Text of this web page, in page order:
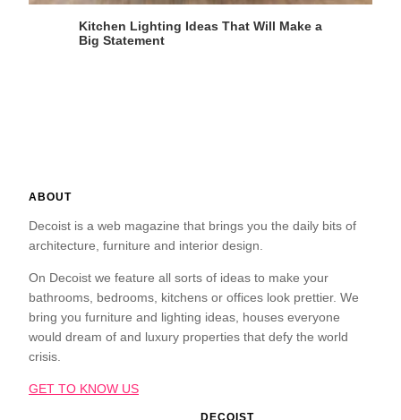
Kitchen Lighting Ideas That Will Make a
Big Statement
ABOUT
Decoist is a web magazine that brings you the daily bits of
architecture, furniture and interior design.
On Decoist we feature all sorts of ideas to make your
bathrooms, bedrooms, kitchens or offices look prettier. We
bring you furniture and lighting ideas, houses everyone
would dream of and luxury properties that defy the world
crisis.
GET TO KNOW US
DECOIST